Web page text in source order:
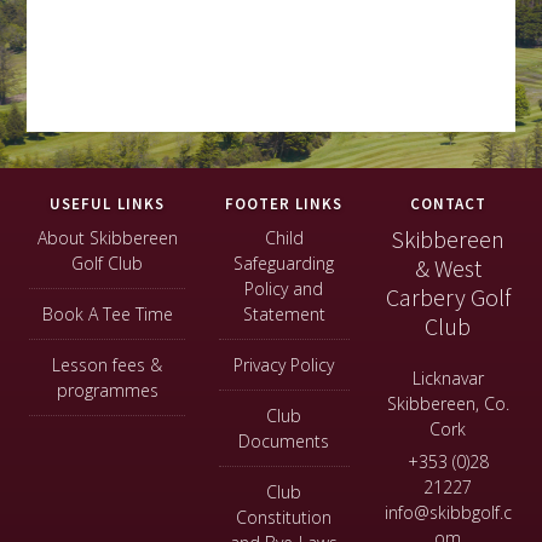
FooterUSEFUL LINKS
About Skibbereen
Golf Club
Book A Tee Time
Lesson fees &
programmes
FOOTER LINKS
Child
Safeguarding
Policy and
Statement
Privacy Policy
Club
Documents
Club
Constitution
CONTACT
Skibbereen
& West
Carbery Golf
Club
Licknavar
Skibbereen, Co.
Cork
+353 (0)28
21227
info@skibbgolf.c